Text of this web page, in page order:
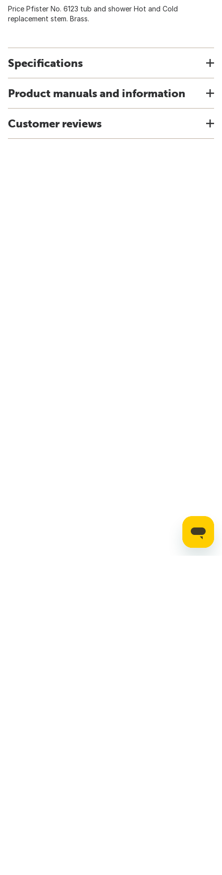
Price Pfister No. 6123 tub and shower Hot and Cold
replacement stem. Brass.
Specifications
Product manuals and information
Customer reviews